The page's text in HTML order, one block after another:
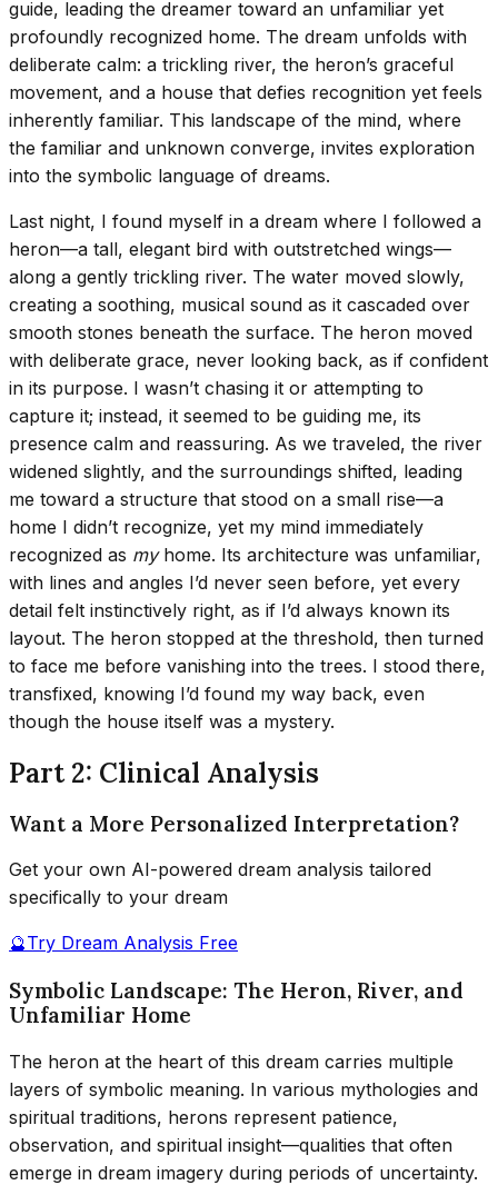
guide, leading the dreamer toward an unfamiliar yet
profoundly recognized home. The dream unfolds with
deliberate calm: a trickling river, the heron’s graceful
movement, and a house that defies recognition yet feels
inherently familiar. This landscape of the mind, where
the familiar and unknown converge, invites exploration
into the symbolic language of dreams.
Last night, I found myself in a dream where I followed a
heron—a tall, elegant bird with outstretched wings—
along a gently trickling river. The water moved slowly,
creating a soothing, musical sound as it cascaded over
smooth stones beneath the surface. The heron moved
with deliberate grace, never looking back, as if confident
in its purpose. I wasn’t chasing it or attempting to
capture it; instead, it seemed to be guiding me, its
presence calm and reassuring. As we traveled, the river
widened slightly, and the surroundings shifted, leading
me toward a structure that stood on a small rise—a
home I didn’t recognize, yet my mind immediately
recognized as myhome. Its architecture was unfamiliar,
with lines and angles I’d never seen before, yet every
detail felt instinctively right, as if I’d always known its
layout. The heron stopped at the threshold, then turned
to face me before vanishing into the trees. I stood there,
transfixed, knowing I’d found my way back, even
though the house itself was a mystery.
Part 2: Clinical Analysis
Want a More Personalized Interpretation?
Get your own AI-powered dream analysis tailored
specifically to your dream
🔮Try Dream Analysis Free
Symbolic Landscape: The Heron, River, and
Unfamiliar Home
The heron at the heart of this dream carries multiple
layers of symbolic meaning. In various mythologies and
spiritual traditions, herons represent patience,
observation, and spiritual insight—qualities that often
emerge in dream imagery during periods of uncertainty.